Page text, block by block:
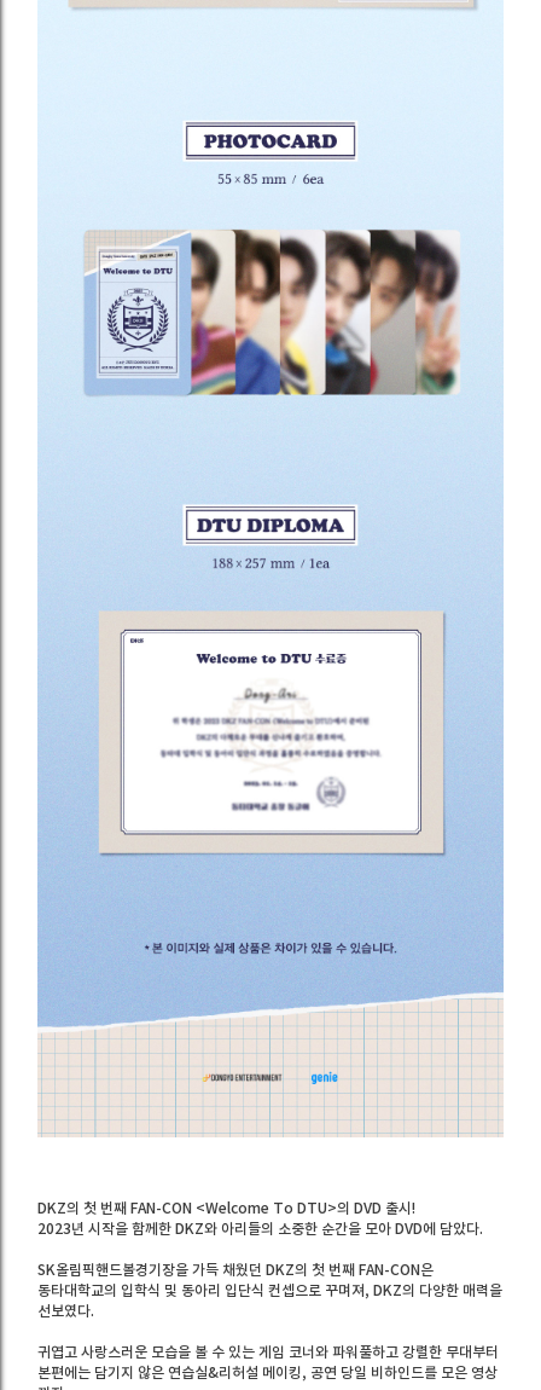
DKZ의 첫 번째 FAN-CON <Welcome To DTU>의 DVD 출시!
2023년 시작을 함께한 DKZ와 아리들의 소중한 순간을 모아 DVD에 담았다.
SK올림픽핸드볼경기장을 가득 채웠던 DKZ의 첫 번째 FAN-CON은
동타대학교의 입학식 및 동아리 입단식 컨셉으로 꾸며져, DKZ의 다양한 매력을
선보였다.
귀엽고 사랑스러운 모습을 볼 수 있는 게임 코너와 파워풀하고 강렬한 무대부터
본편에는 담기지 않은 연습실&리허설 메이킹, 공연 당일 비하인드를 모은 영상